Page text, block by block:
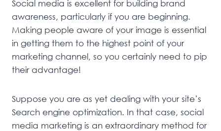
Social media is excellent for building brand
awareness, particularly if you are beginning.
Making people aware of your image is essential
in getting them to the highest point of your
marketing channel, so you certainly need to pip
their advantage!
Suppose you are as yet dealing with your site’s
Search engine optimization. In that case, social
media marketing is an extraordinary method for